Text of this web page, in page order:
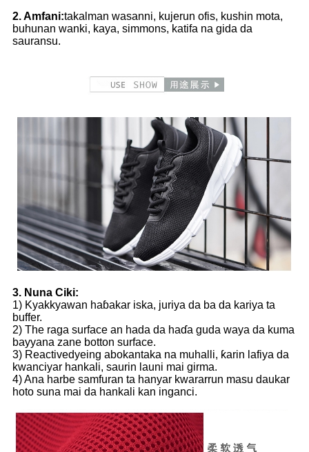
2. Amfani:takalman wasanni, kujerun ofis, kushin mota,
buhunan wanki, kaya, simmons, katifa na gida da
sauransu.
3. Nuna Ciki:
1) Kyakkyawan haɓakar iska, juriya da ba da kariya ta
buffer.
2) The raga surface an hada da haɗa guda waya da kuma
bayyana zane botton surface.
3) Reactivedyeing abokantaka na muhalli, ƙarin lafiya da
kwanciyar hankali, saurin launi mai girma.
4) Ana harbe samfuran ta hanyar kwararrun masu daukar
hoto suna mai da hankali kan inganci.